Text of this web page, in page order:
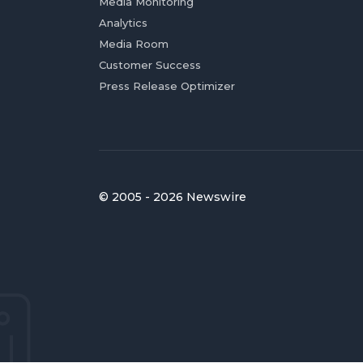
Analytics
Media Room
Customer Success
Press Release Optimizer
© 2005 - 2026 Newswire